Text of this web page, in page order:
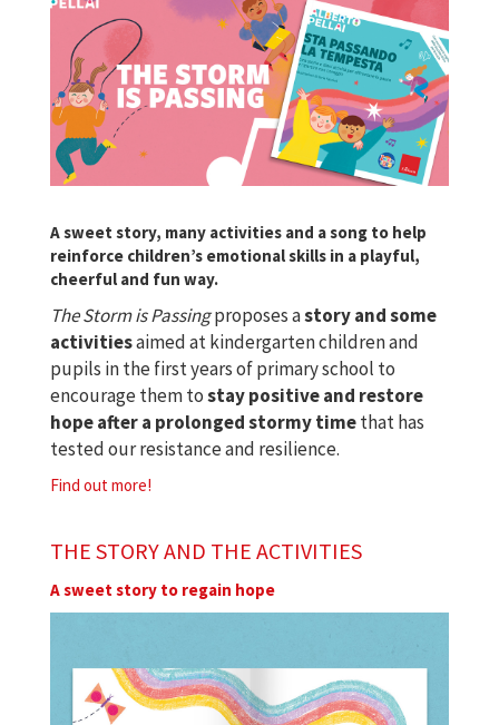
A sweet story, many activities and a song to help
reinforce children’s emotional skills in a playful,
cheerful and fun way.
The Storm is Passingproposes astory and some
activitiesaimed at kindergarten children and
pupils in the first years of primary school to
encourage them tostay positive and restore
hope after a prolonged stormy timethat has
tested our resistance and resilience.
Find out more!
THE STORY AND THE ACTIVITIES
A sweet story to regain hope